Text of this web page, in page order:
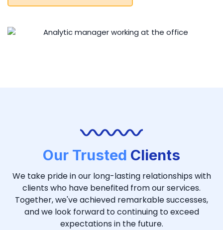
Our Trusted Clients
We take pride in our long-lasting relationships with
clients who have benefited from our services.
Together, we've achieved remarkable successes,
and we look forward to continuing to exceed
expectations in the future.